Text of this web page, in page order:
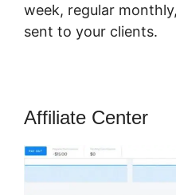
week, regular
sent to your clients.
Affiliate Center